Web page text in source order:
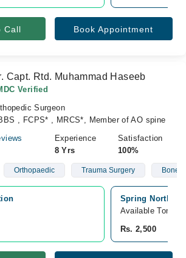
Call Book Appointment
Capt. Rtd. Muhammad Haseeb
Verified
Surgeon
, FCPS* , MRCS*, Member of AO spine
Experience
8 Yrs
Satisfaction
100%
Orthopaedic Trauma Surgery Bone
Spring North
Available
Rs. 2,500